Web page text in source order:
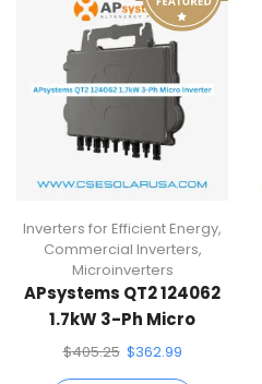
Inverters for Efficient Energy,
Commercial Inverters,
Microinverters
APsystems QT2 124062
1.7kW 3-Ph Micro
Inverter
$405.25 $362.99